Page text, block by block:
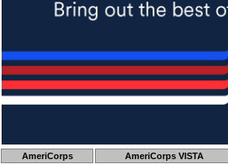
AmeriCorps AmeriCorps VISTA